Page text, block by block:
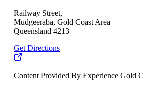
Railway Street,
Mudgeeraba, Gold Coast Area
Queensland 4213
Get Directions
Content Provided By Experience Gold